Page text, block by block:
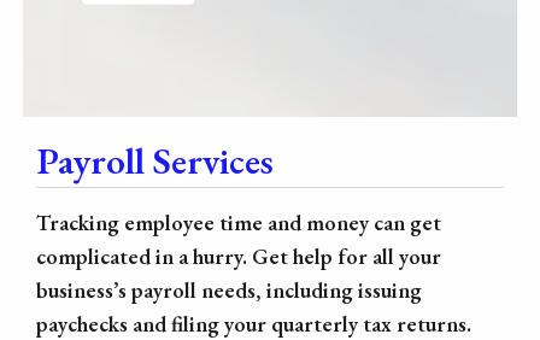
Payroll Services
Tracking employee time and money can get
complicated in a hurry. Get help for all your
business’s payroll needs, including issuing
paychecks and filing your quarterly tax returns.